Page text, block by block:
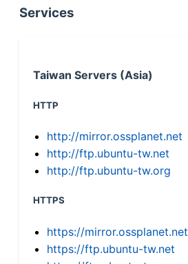
Services
Taiwan Servers (Asia)
HTTP
http://mirror.ossplanet.net
http://ftp.ubuntu-tw.net
http://ftp.ubuntu-tw.org
HTTPS
https://mirror.ossplanet.net
https://ftp.ubuntu-tw.net